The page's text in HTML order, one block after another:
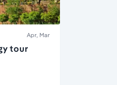
Apr, Mar
tour